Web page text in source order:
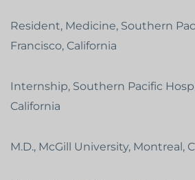
Resident, Medicine, Southern
Francisco, California
Internship, Southern Pacific
California
M.D., McGill University, Montreal,